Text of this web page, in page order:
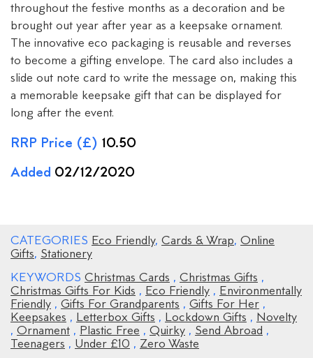
throughout the festive months as a decoration and be
brought out year after year as a keepsake ornament.
The innovative eco packaging is reusable and reverses
to become a gifting envelope. The card also includes a
slide out note card to write the message on, making this
a memorable keepsake gift that can be displayed for
long after the event.
RRP Price (£) 10.50
Added 02/12/2020
CATEGORIES Eco Friendly, Cards & Wrap, Online
Gifts, Stationery
KEYWORDS Christmas Cards , Christmas Gifts ,
Christmas Gifts For Kids , Eco Friendly , Environmentally
Friendly , Gifts For Grandparents , Gifts For Her ,
Keepsakes , Letterbox Gifts , Lockdown Gifts , Novelty
, Ornament , Plastic Free , Quirky , Send Abroad ,
Teenagers , Under £10 , Zero Waste